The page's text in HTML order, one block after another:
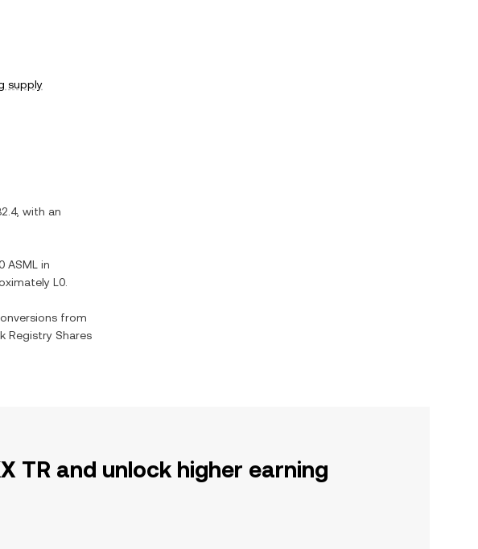
supply
, with an
ASML in
L0
from
Registry Shares
TR and unlock higher earning